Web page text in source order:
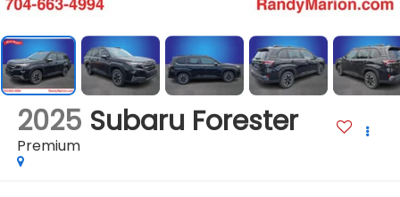
2025 Subaru Forester
Premium